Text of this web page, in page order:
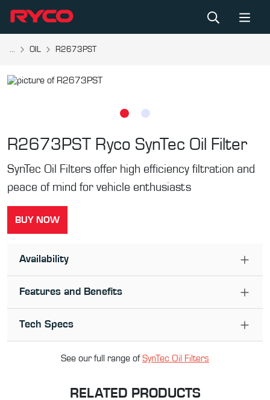
... OIL R2673PST
R2673PST Ryco SynTec Oil Filter
SynTec Oil Filters offer high efficiency filtration and
peace of mind for vehicle enthusiasts
BUY NOW
Availability
Features and Benefits
Tech Specs
See our full range ofSynTec Oil Filters
RELATED PRODUCTS